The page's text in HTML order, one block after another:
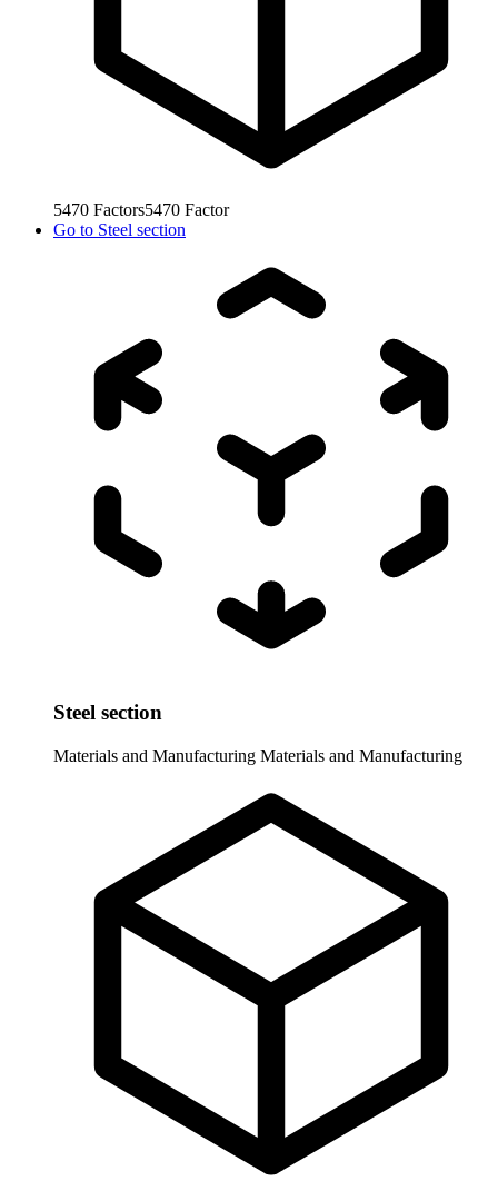
5470 Factors5470 Factor
Go to Steel section
Steel section
Materials and Manufacturing Materials and Manufacturing